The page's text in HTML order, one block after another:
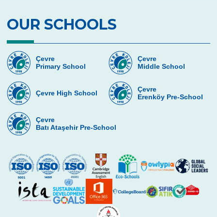
Junior Male Team İstanbul First and Junior
4th Graders Enjoying the Adventures of
Mimar Sinan
Çevre College Students Love and Care
About Animals
5th Graders on the Historic Peninsula Tour
by Big Bus
Practical Mathematics Activity for Grade
Happy Mother’s Day
7th Grade Students Completed Quick
Reading Training
We can understand and speak English
OUR SCHOOLS
Çevre
Primary School
Çevre
Middle School
Çevre High School
Çevre
Erenköy Pre-School
Çevre
Batı Ataşehir Pre-School